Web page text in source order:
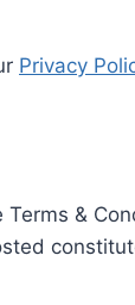
Privacy
&